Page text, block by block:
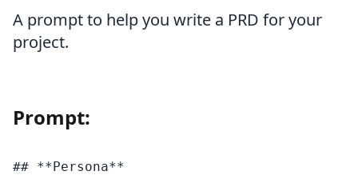
A prompt to help you write a PRD for your
project.
Prompt:
## **Persona**